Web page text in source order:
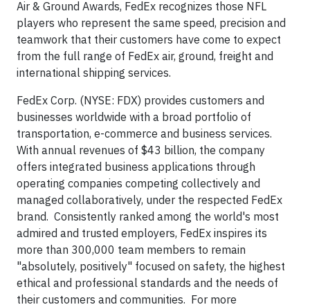
Air & Ground Awards, FedEx recognizes those NFL
players who represent the same speed, precision and
teamwork that their customers have come to expect
from the full range of FedEx air, ground, freight and
international shipping services.
FedEx Corp. (NYSE: FDX) provides customers and
businesses worldwide with a broad portfolio of
transportation, e-commerce and business services.
With annual revenues of $43 billion, the company
offers integrated business applications through
operating companies competing collectively and
managed collaboratively, under the respected FedEx
brand. Consistently ranked among the world's most
admired and trusted employers, FedEx inspires its
more than 300,000 team members to remain
"absolutely, positively" focused on safety, the highest
ethical and professional standards and the needs of
their customers and communities. For more